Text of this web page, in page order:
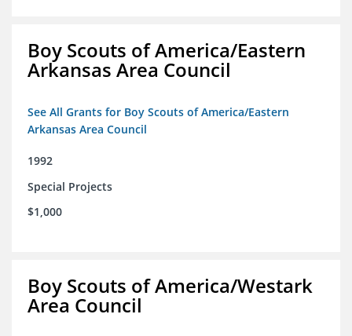
Boy Scouts of America/Eastern
Arkansas Area Council
See All Grants for Boy Scouts of America/Eastern
Arkansas Area Council
1992
Special Projects
$1,000
Boy Scouts of America/Westark
Area Council